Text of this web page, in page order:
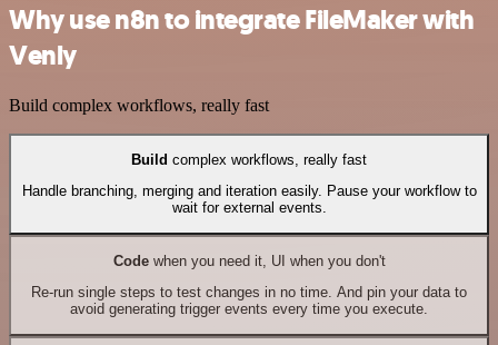
Why use n8n to integrate FileMaker with
Venly
Build complex workflows, really fast
Build complex workflows, really fast
Handle branching, merging and iteration easily. Pause your workflow to
wait for external events.
Codewhen you need it, UI when you don't
Re-run single steps to test changes in no time. And pin your data to
avoid generating trigger events every time you execute.